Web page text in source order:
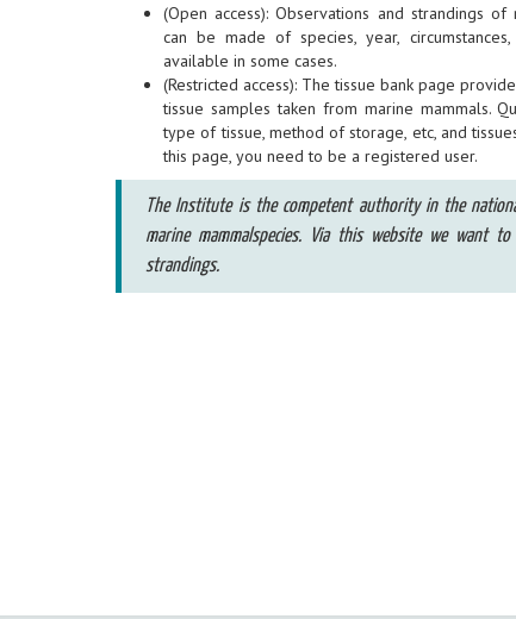
(Open access): Observations and strandings
can be made of species, year,
available in some cases.
(Restricted access): The tissue bank page
tissue samples taken from marine mammals.
type of tissue, method of storage, etc, and
this page, you need to be a registered user.
The Institute is the competent authority in the
marine mammalspecies. Via this website we want
strandings.